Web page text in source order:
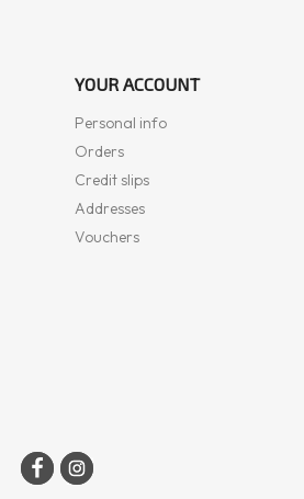
YOUR ACCOUNT
Personal info
Orders
Credit slips
Addresses
Vouchers